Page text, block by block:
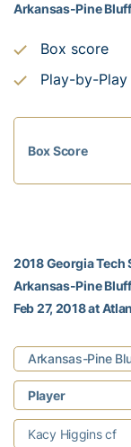
Arkansas-Pine
Box score
Play-by-Play
Box Score
2018 Georgia Tech
Arkansas-Pine
Feb 27, 2018 at
Arkansas-Pine
Player
Kacy Higgins cf